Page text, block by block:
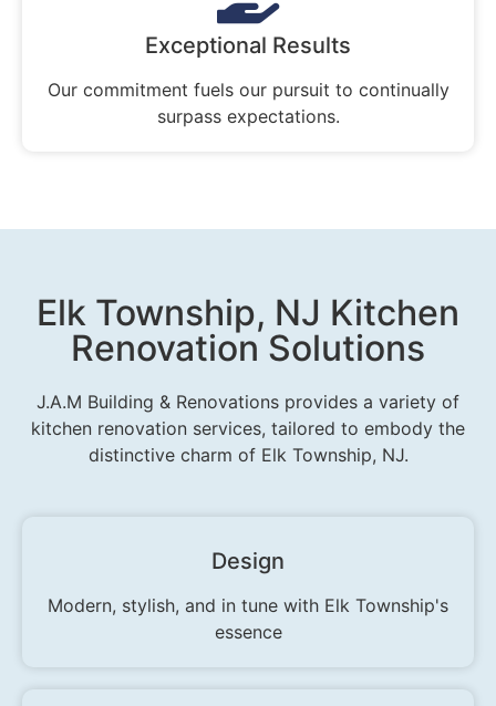
Exceptional Results
Our commitment fuels our pursuit to continually
surpass expectations.
Elk Township, NJ Kitchen
Renovation Solutions
J.A.M Building & Renovations provides a variety of
kitchen renovation services, tailored to embody the
distinctive charm of Elk Township, NJ.
Design
Modern, stylish, and in tune with Elk Township's
essence